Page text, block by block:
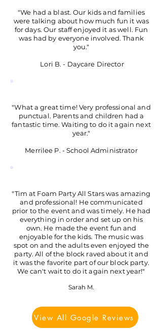
"We had a blast. Our kids and families
were talking about how much fun it was
for days. Our staff enjoyed it as well. Fun
was had by everyone involved. Thank
you."
Lori B. - Daycare Director
"What a great time! Very professional and
punctual. Parents and children had a
fantastic time. Waiting to do it again next
year."
Merrilee P. - School Administrator
"Tim at Foam Party All Stars was amazing
and professional! He communicated
prior to the event and was timely. He had
everything in order and set up on his
own. He made the event fun and
enjoyable for the kids. The music was
spot on and the adults even enjoyed the
party. All of the block raved about it and
it was the favorite part of our block party.
We can't wait to do it again next year!"
Sarah M.
View All Google Reviews